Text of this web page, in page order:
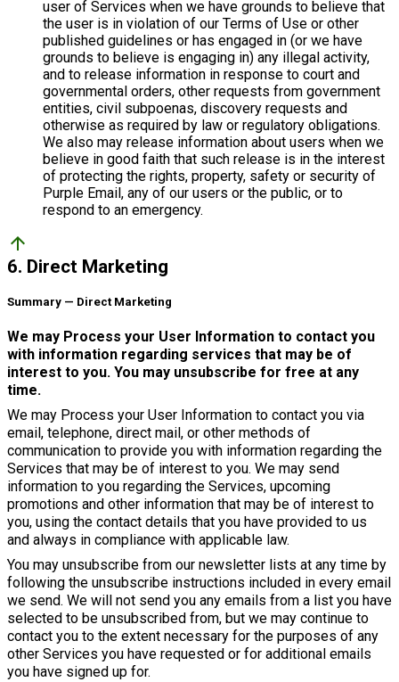
user of Services when we have grounds to believe that
the user is in violation of our Terms of Use or other
published guidelines or has engaged in (or we have
grounds to believe is engaging in) any illegal activity,
and to release information in response to court and
governmental orders, other requests from government
entities, civil subpoenas, discovery requests and
otherwise as required by law or regulatory obligations.
We also may release information about users when we
believe in good faith that such release is in the interest
of protecting the rights, property, safety or security of
Purple Email, any of our users or the public, or to
respond to an emergency.
arrow_upward
6. Direct Marketing
Summary — Direct Marketing
We may Process your User Information to contact you
with information regarding services that may be of
interest to you. You may unsubscribe for free at any
time.
We may Process your User Information to contact you via
email, telephone, direct mail, or other methods of
communication to provide you with information regarding the
Services that may be of interest to you. We may send
information to you regarding the Services, upcoming
promotions and other information that may be of interest to
you, using the contact details that you have provided to us
and always in compliance with applicable law.
You may unsubscribe from our newsletter lists at any time by
following the unsubscribe instructions included in every email
we send. We will not send you any emails from a list you have
selected to be unsubscribed from, but we may continue to
contact you to the extent necessary for the purposes of any
other Services you have requested or for additional emails
you have signed up for.